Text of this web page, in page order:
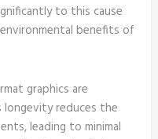
to this cause
benefits of
graphics are
longevity reduces the
leading to minimal